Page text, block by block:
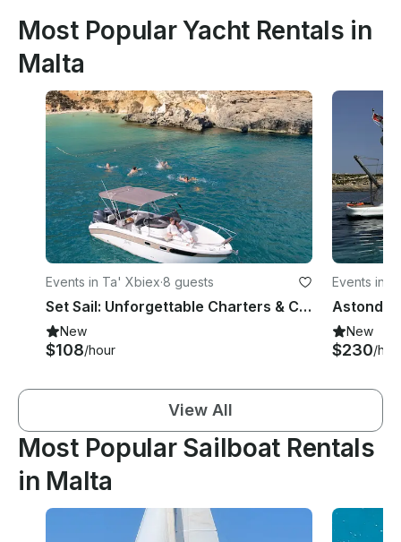
Most Popular Yacht Rentals in
Malta
Events in Ta' Xbiex·8 guests
Set Sail: Unforgettable Charters & Cruises in Malta | Sleek Saver 750 Walkaround
New
$108/hour
Events in
New
$230/
View All
Most Popular Sailboat Rentals
in Malta